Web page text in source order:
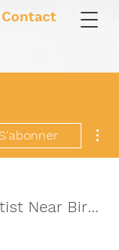
S'abonner
Emergency Dentist Near Birmingham